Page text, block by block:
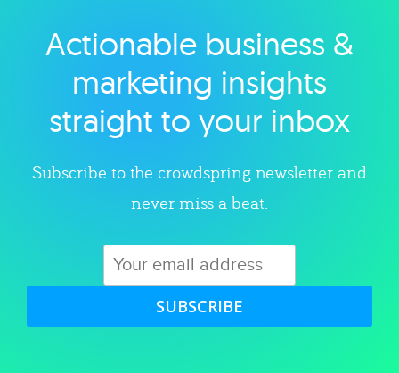
Explore category
Actionable business &
marketing insights
straight to your inbox
Subscribe to the crowdspring newsletter and
never miss a beat.
SUBSCRIBE